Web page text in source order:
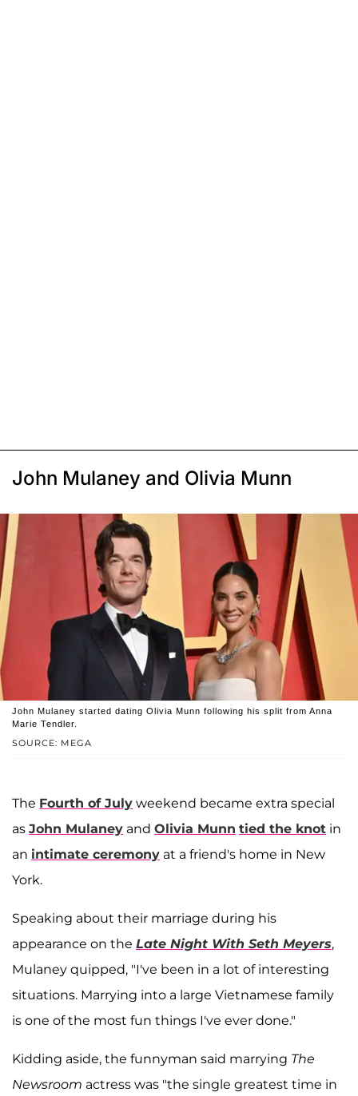
John Mulaney and Olivia Munn
SOURCE: MEGA
John Mulaney started dating Olivia Munn following his split from Anna
Marie Tendler.
The Fourth of July weekend became extra special
as John Mulaney and Olivia Munn tied the knot in
an intimate ceremony at a friend's home in New
York.
Speaking about their marriage during his
appearance on the Late Night With Seth Meyers,
Mulaney quipped, "I've been in a lot of interesting
situations. Marrying into a large Vietnamese family
is one of the most fun things I've ever done."
Kidding aside, the funnyman said marrying The
Newsroom actress was "the single greatest time in